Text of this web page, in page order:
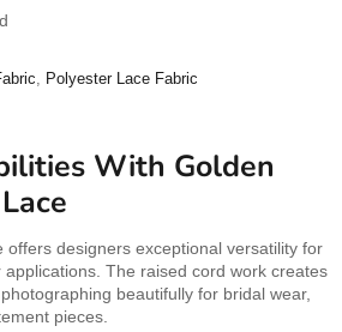
Polyester Lace Fabric
With Golden
offers designers exceptional versatility for
The raised cord work creates
beautifully for bridal wear,
pieces.